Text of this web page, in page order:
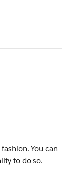
You can
to do so.